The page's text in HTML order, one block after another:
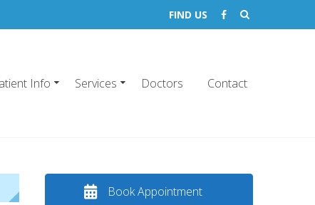
FIND US
Info Services Doctors Contact
Book Appointment